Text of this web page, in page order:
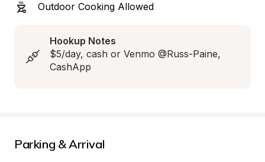
Outdoor Cooking Allowed
Hookup Notes
$5/day, cash or Venmo @Russ-Paine,
CashApp
Parking & Arrival